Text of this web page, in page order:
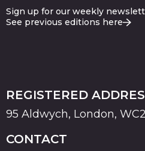
Sign up for our weekly
See previous editions here
REGISTERED
95 Aldwych, London,
CONTACT